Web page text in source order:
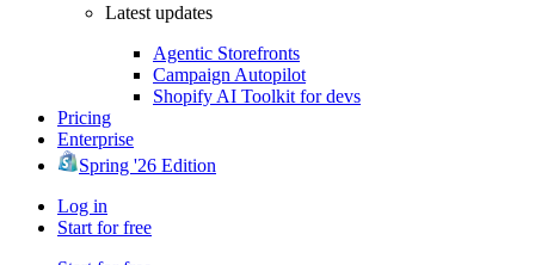
Latest updates
Agentic Storefronts
Campaign Autopilot
Shopify AI Toolkit for devs
Pricing
Enterprise
Spring '26 Edition
Log in
Start for free